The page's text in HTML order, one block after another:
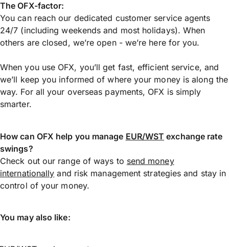
The OFX-factor:
You can reach our dedicated customer service agents
24/7 (including weekends and most holidays). When
others are closed, we’re open - we’re here for you.
When you use OFX, you’ll get fast, efficient service, and
we’ll keep you informed of where your money is along the
way. For all your overseas payments, OFX is simply
smarter.
How can OFX help you manage EUR/WST exchange rate
swings?
Check out our range of ways to send money
internationally and risk management strategies and stay in
control of your money.
You may also like: